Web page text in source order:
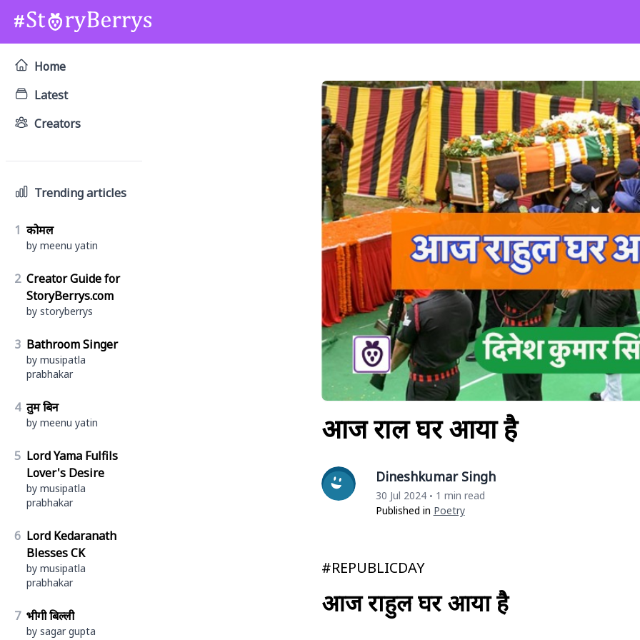
Home
Latest
Creators
Trending articles
1 कोमल
by meenu yatin
2 Creator Guide for
StoryBerrys.com
by storyberrys
3 Bathroom Singer
by musipatla
prabhakar
4 तुम बिन
by meenu yatin
5 Lord Yama Fulfils
Lover's Desire
by musipatla
prabhakar
6 Lord Kedaranath
Blesses CK
by musipatla
prabhakar
7 भीगी बिल्ली
by sagar gupta
आज राहुल घर आया है
Dineshkumar Singh
30 Jul 2024 • 1 min read
Published in Poetry
#REPUBLICDAY
आज राहुल घर आया है